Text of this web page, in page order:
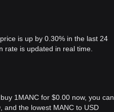
is up by 0.30% in the last 24
rate is updated in real time.
1MANC for $0.00 now, you can
and the lowest MANC to USD